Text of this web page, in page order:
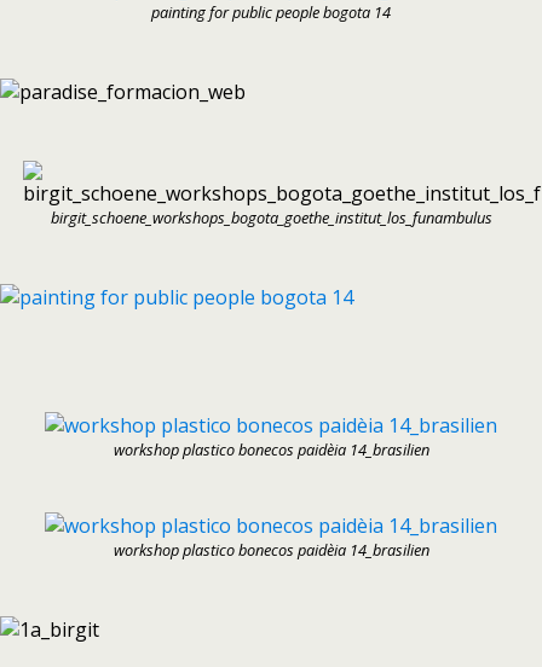
painting for public people bogota 14
birgit_schoene_workshops_bogota_goethe_institut_los_funambulus
workshop plastico bonecos paidèia 14_brasilien
workshop plastico bonecos paidèia 14_brasilien